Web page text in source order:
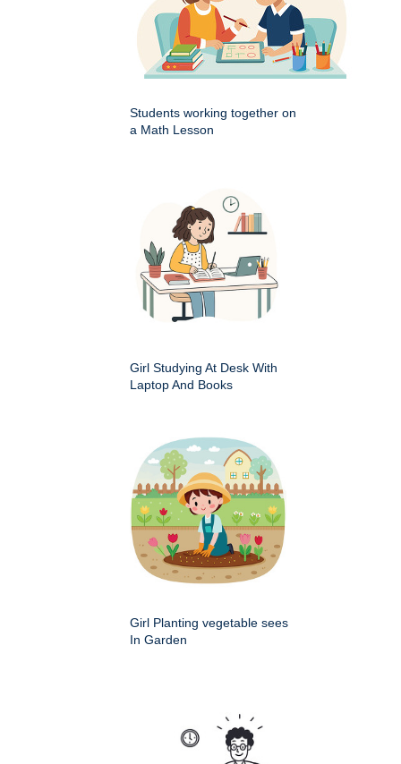
Students working together on
a Math Lesson
Girl Studying At Desk With
Laptop And Books
Girl Planting vegetable sees
In Garden